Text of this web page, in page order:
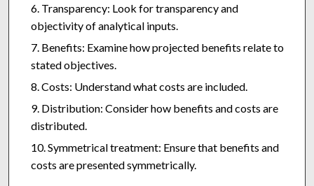
Transparency: Look for transparency and
objectivity of analytical inputs.
Benefits: Examine how projected benefits relate to
stated objectives.
Costs: Understand what costs are included.
Distribution: Consider how benefits and costs are
distributed.
Symmetrical treatment: Ensure that benefits and
costs are presented symmetrically.